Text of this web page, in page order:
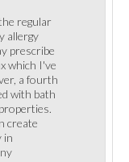
regular
allergy
prescribe
which I've
a fourth
with bath
create
in